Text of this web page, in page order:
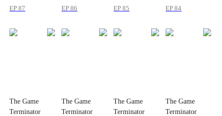
EP87 EP86 EP85 EP84
The Game
Terminator
The Game
Terminator
The Game
Terminator
The Game
Terminator